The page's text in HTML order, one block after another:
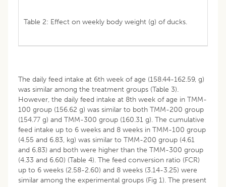
Table 2: Effect on weekly body weight (g) of ducks.
The daily feed intake at 6th week of age (158.44-162.59, g)
was similar among the treatment groups (Table 3).
However, the daily feed intake at 8th week of age in TMM-
100 group (156.62 g) was similar to both TMM-200 group
(154.77 g) and TMM-300 group (160.31 g). The cumulative
feed intake up to 6 weeks and 8 weeks in TMM-100 group
(4.55 and 6.83, kg) was similar to TMM-200 group (4.61
and 6.83) and both were higher than the TMM-300 group
(4.33 and 6.60) (Table 4). The feed conversion ratio (FCR)
up to 6 weeks (2.58-2.60) and 8 weeks (3.14-3.25) were
similar among the experimental groups (Fig 1). The present